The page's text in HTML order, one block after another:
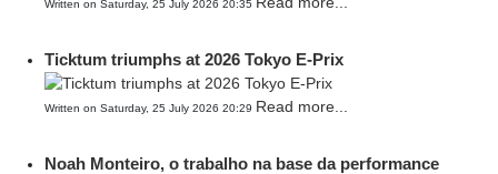
Written on Saturday, 25 July 2026 20:35
Ticktum triumphs at 2026 Tokyo E-Prix
Written on Saturday, 25 July 2026 20:29 Read more...
Noah Monteiro, o trabalho na base da performance